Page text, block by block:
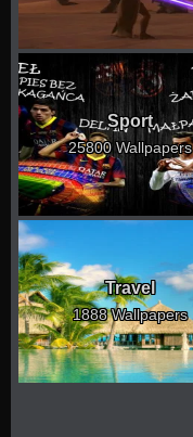
Sport
25800 Wallpapers
Travel
1888 Wallpapers